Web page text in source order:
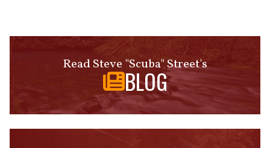
Read Steve "Scuba" Street's
BLOG